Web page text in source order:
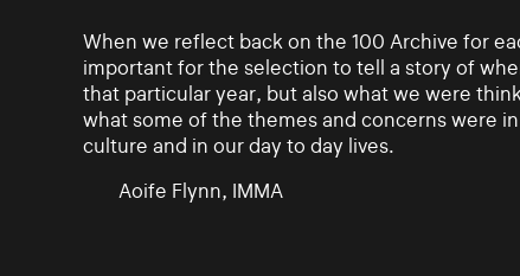
When we reflect back on the 100 Archive for
important for the selection to tell a story of
that particular year, but also what we were
what some of the themes and concerns were
culture and in our day to day lives.
Aoife Flynn, IMMA